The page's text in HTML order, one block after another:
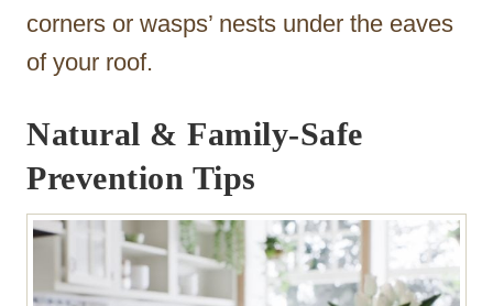
corners or wasps’ nests under the eaves
of your roof.
Natural & Family-Safe
Prevention Tips